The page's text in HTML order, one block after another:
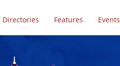
Directories Features Events